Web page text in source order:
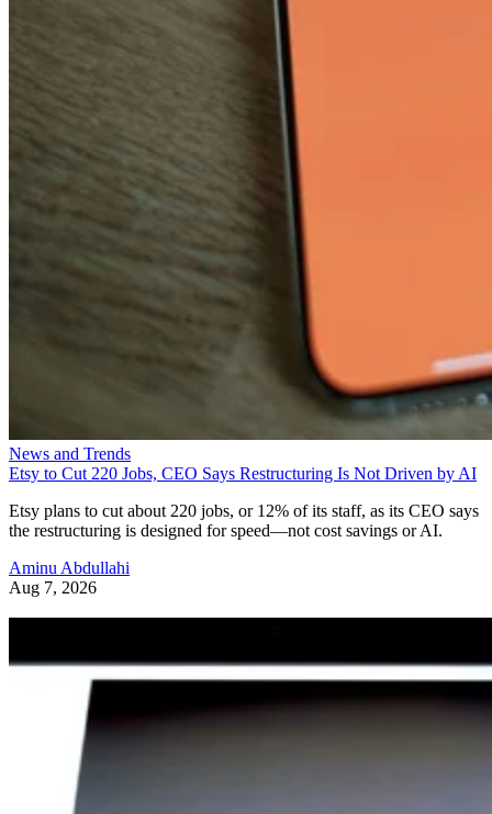
News and Trends
Etsy to Cut 220 Jobs, CEO Says Restructuring Is Not Driven by AI
Etsy plans to cut about 220 jobs, or 12% of its staff, as its CEO says
the restructuring is designed for speed—not cost savings or AI.
Aminu Abdullahi
Aug 7, 2026